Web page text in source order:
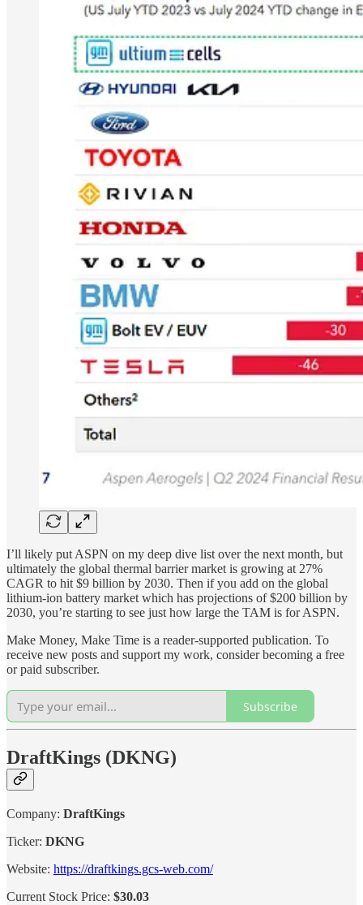
I’ll likely put ASPN on my deep dive list over the next month, but
ultimately the global thermal barrier market is growing at 27%
CAGR to hit $9 billion by 2030. Then if you add on the global
lithium-ion battery market which has projections of $200 billion by
2030, you’re starting to see just how large the TAM is for ASPN.
Make Money, Make Time is a reader-supported publication. To
receive new posts and support my work, consider becoming a free
or paid subscriber.
Subscribe
DraftKings (DKNG)
Company: DraftKings
Ticker: DKNG
Website: https://draftkings.gcs-web.com/
Current Stock Price: $30.03